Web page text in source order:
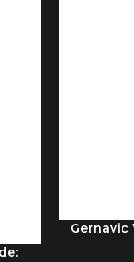
ADD TO